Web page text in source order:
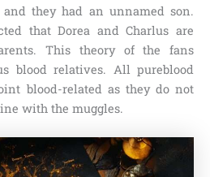
and they had an unnamed son.
that Dorea and Charlus are
This theory of the fans
blood relatives. All pureblood
blood-related as they do not
with the muggles.